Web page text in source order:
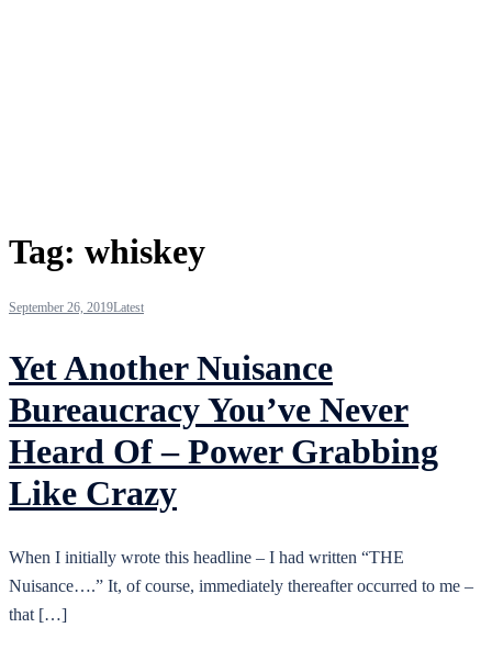
Tag: whiskey
September 26, 2019Latest
Yet Another Nuisance
Bureaucracy You’ve Never
Heard Of – Power Grabbing
Like Crazy
When I initially wrote this headline – I had written “THE
Nuisance….” It, of course, immediately thereafter occurred to me –
that […]